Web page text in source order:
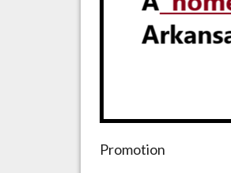
Promotion